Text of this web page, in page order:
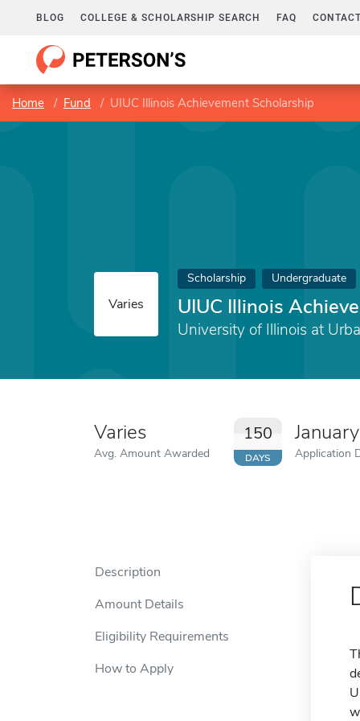
BLOG COLLEGE & SCHOLARSHIP SEARCH FAQ
Home Fund UIUC Illinois Achievement Scholarship
Varies
Scholarship Undergraduate
UIUC Illinois
University of Illinois at
Varies
Avg. Amount Awarded
150
DAYS Application
Description
Amount Details
Eligibility Requirements
How to Apply